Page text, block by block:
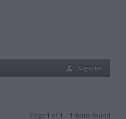
Sign In
Page 1 of 1 1 items found